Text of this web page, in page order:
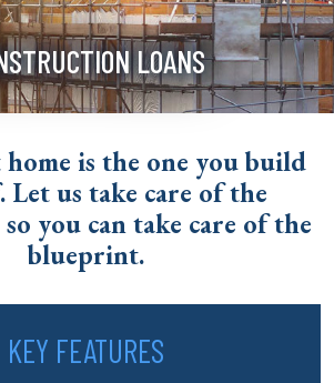
LOANS
is the one you build
Let us take care of the
you can take care of the
blueprint.
KEY FEATURES